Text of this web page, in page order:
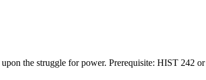
the struggle for power. Prerequisite: HIST 242 or